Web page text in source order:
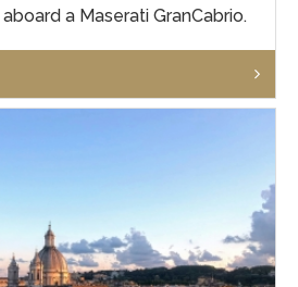
a Maserati GranCabrio.